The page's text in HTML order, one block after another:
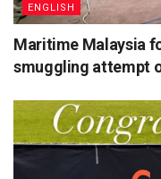
ENGLISH
Maritime Malaysia
smuggling attempt